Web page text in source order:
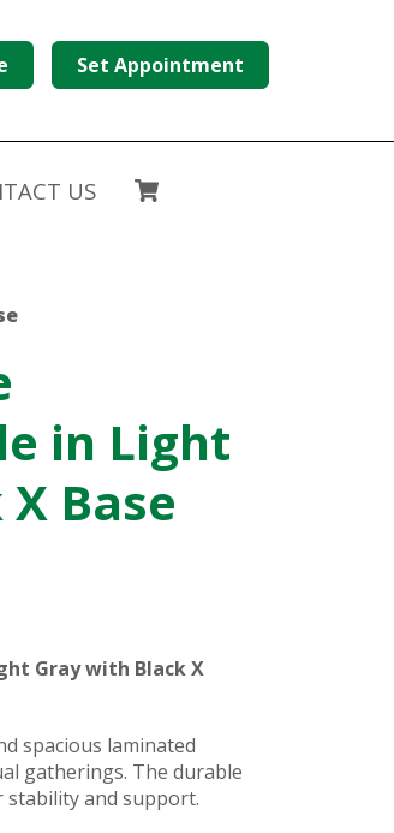
Set Appointment
US
in Light
Base
Gray with Black X
spacious laminated
gatherings. The durable
stability and support.